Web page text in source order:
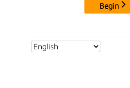
Begin